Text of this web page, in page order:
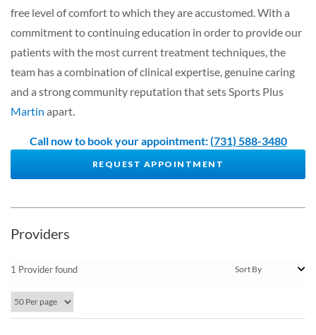
free level of comfort to which they are accustomed. With a
commitment to continuing education in order to provide our
patients with the most current treatment techniques, the
team has a combination of clinical expertise, genuine caring
and a strong community reputation that sets Sports Plus
Martin apart.
Call now to book your appointment:(731) 588-3480
REQUEST APPOINTMENT
Providers
1 Provider found